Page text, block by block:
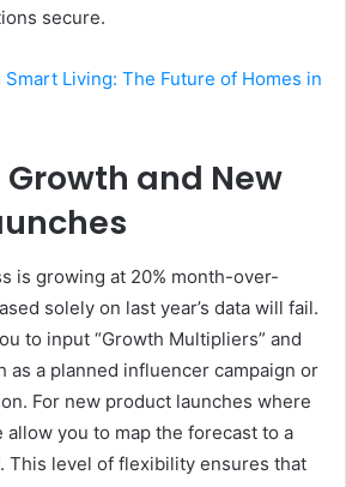
secure.
Smart Living: The Future of Homes in
and New
is growing at 20% month-over-
solely on last year’s data will fail.
to input “Growth Multipliers” and
as a planned influencer campaign or
For new product launches where
you to map the forecast to a
This level of flexibility ensures that